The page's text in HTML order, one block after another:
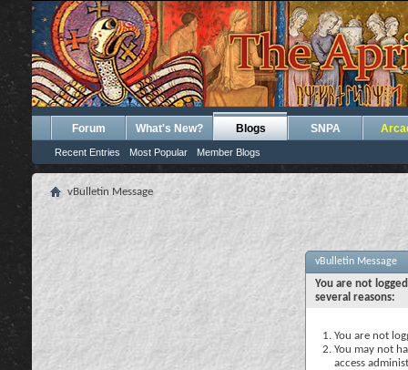
Forum What's New? Blogs
Recent Entries Most Popular Member Blogs
SNPA
vBulletin Message
vBulletin Message
You are not
several reasons:
You are not
You may not
access